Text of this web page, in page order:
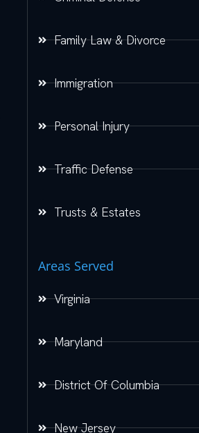
Family Law & Divorce
Immigration
Personal Injury
Traffic Defense
Trusts & Estates
Areas Served
Virginia
Maryland
District Of Columbia
New Jersey